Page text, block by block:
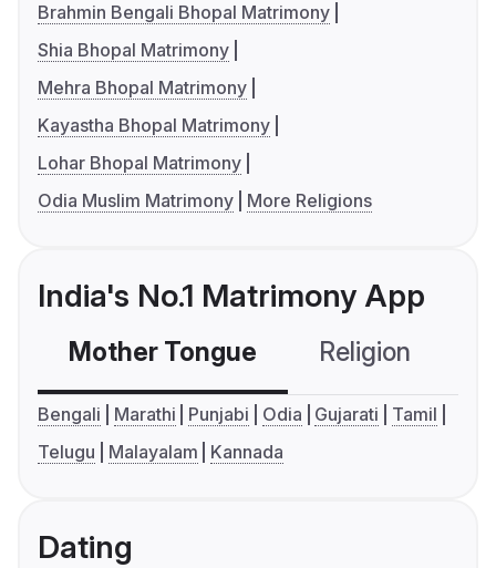
Brahmin Bengali Bhopal Matrimony
Shia Bhopal Matrimony
Mehra Bhopal Matrimony
Kayastha Bhopal Matrimony
Lohar Bhopal Matrimony
Odia Muslim Matrimony
More Religions
India's No.1 Matrimony App
Mother Tongue Religion
Bengali Marathi Punjabi Odia Gujarati
Tamil
Telugu
Malayalam Kannada
Dating